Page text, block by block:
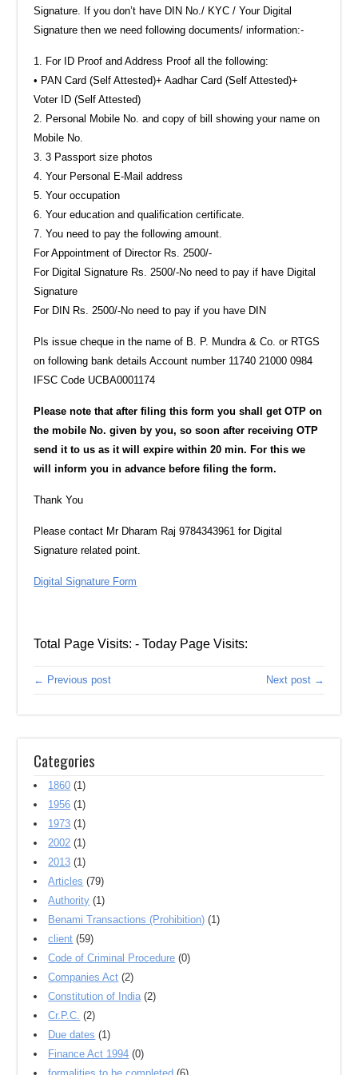
Signature. If you don’t have DIN No./ KYC / Your Digital
Signature then we need following documents/ information:-
‎1.‎ For ID Proof and Address Proof all the following:‎
• PAN Card (Self Attested)‎+ Aadhar Card (Self Attested)‎+
Voter ID (Self Attested)‎
2.‎ Personal Mobile No. and copy of bill showing your name on
Mobile No.‎
‎3.‎ ‎3 Passport size photos‎
‎4.‎ Your Personal E-Mail address
‎5.‎ Your occupation
‎6.‎ Your education and qualification certificate.
7. You need to pay the following amount.
For Appointment of Director Rs. 2500/-
For Digital Signature Rs. 2500/-No need to pay if have Digital
Signature
For DIN Rs. 2500/-No need to pay if you have DIN
Pls issue cheque in the name of B. P. Mundra & Co. or RTGS
on following bank details Account number 11740 21000 0984
IFSC Code UCBA0001174
Please note that after filing this form you shall get OTP on
the mobile No. given by you, so soon ‎after receiving OTP
send it to us as it will expire within 20 min. For this we
will inform you in ‎advance before filing the form.‎
Thank You
Please contact Mr Dharam Raj 9784343961‎ for Digital
Signature related point.
Digital Signature Form
Total Page Visits: - Today Page Visits:
← Previous post Next post →
Categories
1860 (1)
1956 (1)
1973 (1)
2002 (1)
2013 (1)
Articles (79)
Authority (1)
Benami Transactions (Prohibition) (1)
client (59)
Code of Criminal Procedure (0)
Companies Act (2)
Constitution of India (2)
Cr.P.C. (2)
Due dates (1)
Finance Act 1994 (0)